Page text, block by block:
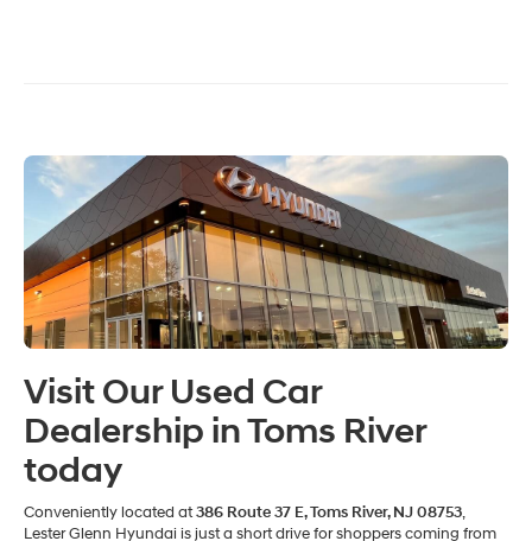
Visit Our Used Car
Dealership in Toms River
today
Conveniently located at386 Route 37 E, Toms River, NJ 08753,
Lester Glenn Hyundai is just a short drive for shoppers coming from